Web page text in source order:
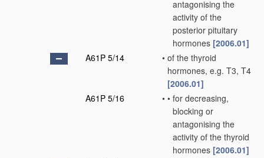
antagonising the
activity of the
posterior pituitary
hormones [2006.01]
A61P 5/14
• of the thyroid
hormones, e.g. T3, T4
[2006.01]
A61P 5/16
• • for decreasing,
blocking or
antagonising the
activity of the thyroid
hormones [2006.01]